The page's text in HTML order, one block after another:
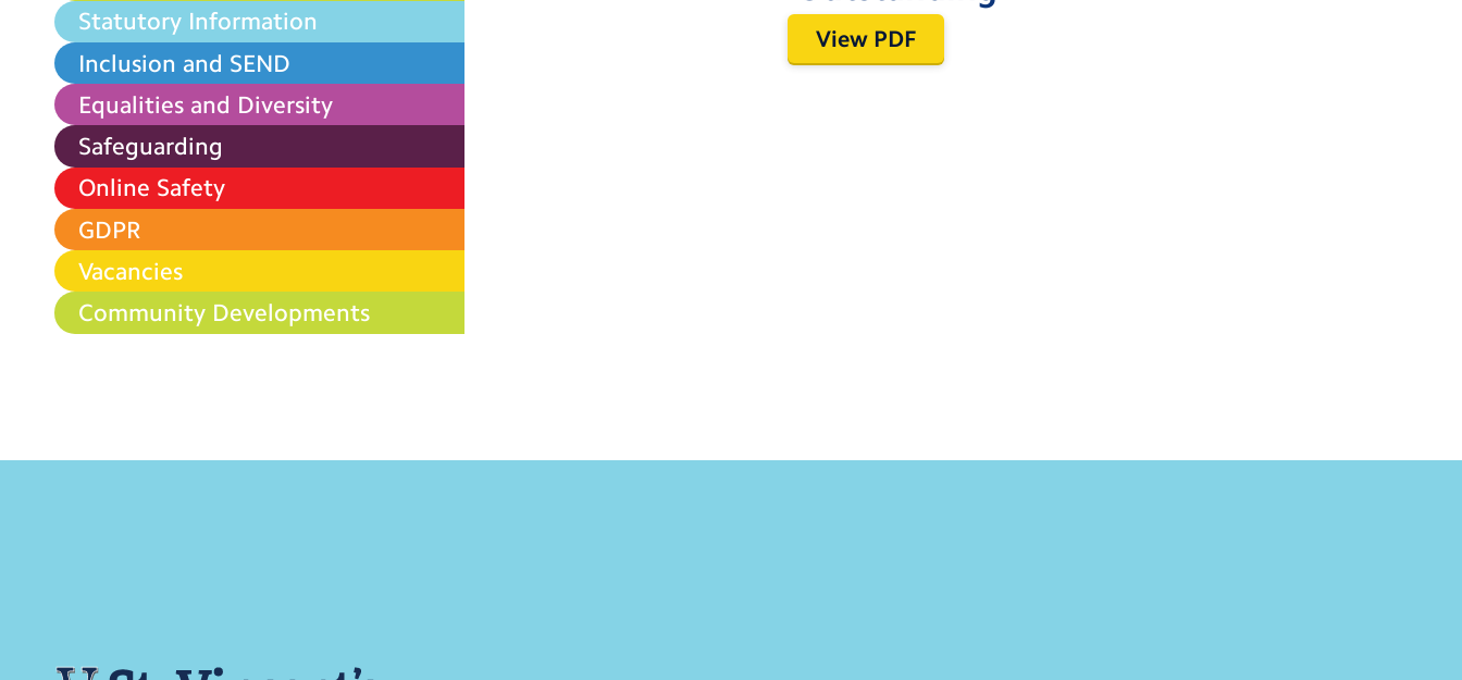
Statutory Information
Inclusion and SEND
Equalities and Diversity
Safeguarding
Online Safety
GDPR
Vacancies
Community Developments
View PDF